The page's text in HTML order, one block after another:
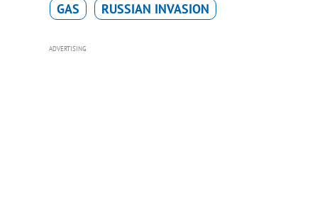
GAS RUSSIAN INVASION
ADVERTISING